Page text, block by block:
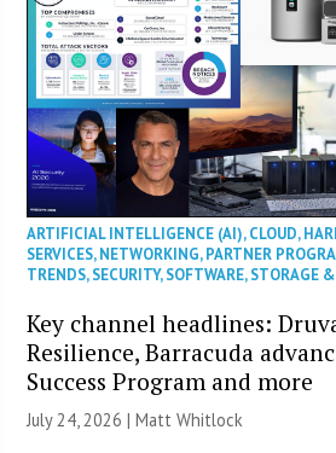
ARTIFICIAL INTELLIGENCE (AI),CLOUD,
SERVICES,NETWORKING,PARTNER
TRENDS,SECURITY,SOFTWARE,STORAGE
Key channel headlines:
Resilience, Barracuda
Success Program and more
July 24, 2026 |Matt Whitlock